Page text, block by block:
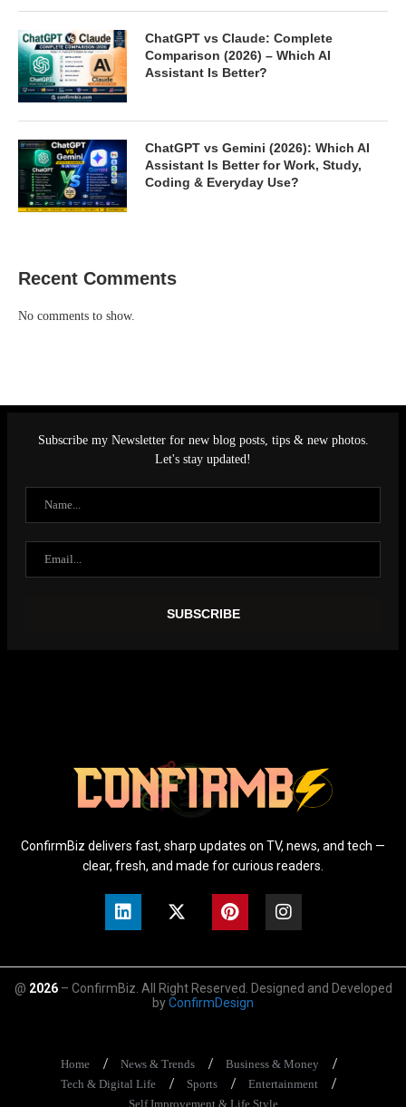
ChatGPT vs Claude: Complete
Comparison (2026) – Which AI
Assistant Is Better?
ChatGPT vs Gemini (2026): Which AI
Assistant Is Better for Work, Study,
Coding & Everyday Use?
Recent Comments
No comments to show.
Subscribe my Newsletter for new blog posts, tips & new photos.
Let's stay updated!
ConfirmBiz delivers fast, sharp updates on TV, news, and tech —
clear, fresh, and made for curious readers.
@ 2026– ConfirmBiz. All Right Reserved. Designed and Developed
byConfirmDesign
Home News & Trends
Business & Money
Tech & Digital Life
Sports
Entertainment
Self Improvement & Life Style